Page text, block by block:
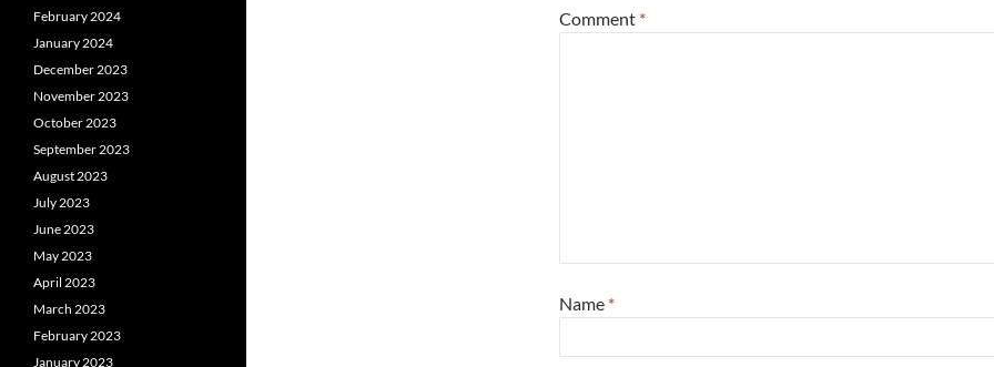
Comment *
Name *
February 2024
January 2024
December 2023
November 2023
October 2023
September 2023
August 2023
July 2023
June 2023
May 2023
April 2023
March 2023
February 2023
January 2023